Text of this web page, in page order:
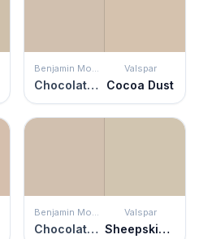
Benjamin Moore
Chocolate Mousse
Valspar
Cocoa Dust
Benjamin Moore
Chocolate Mousse
Valspar
Sheepskin Rug